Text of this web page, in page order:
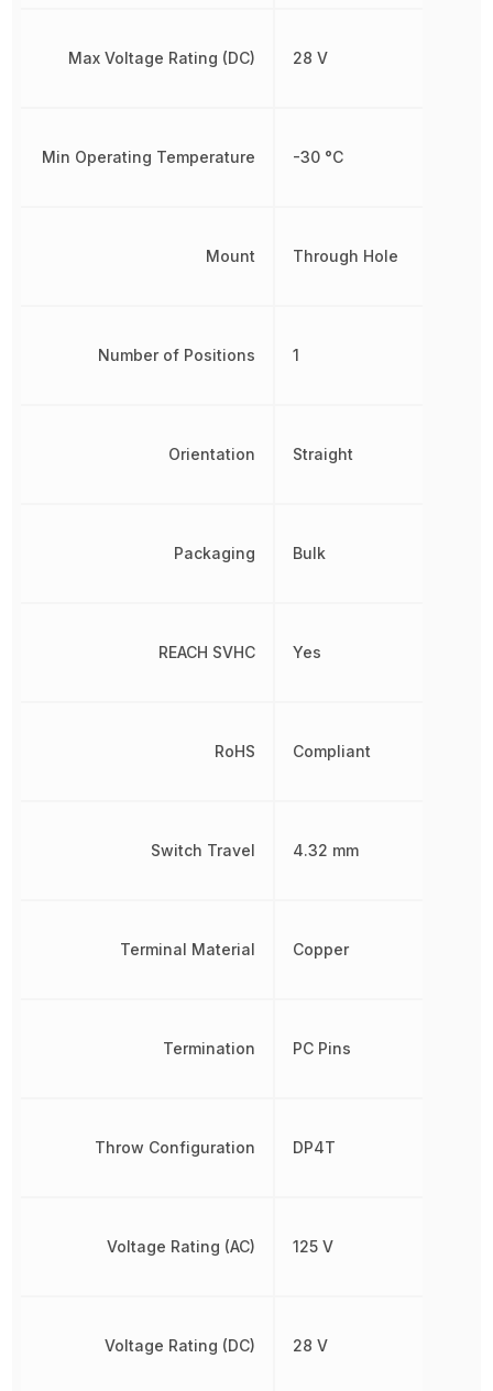
Max Voltage Rating (DC)
Min Operating Temperature
Mount
Number of Positions
Orientation
Packaging
REACH SVHC
RoHS
Switch Travel
Terminal Material
Termination
Throw Configuration
Voltage Rating (AC)
Voltage Rating (DC)
28 V
-30 °C
Through Hole
1
Straight
Bulk
Yes
Compliant
4.32 mm
Copper
PC Pins
DP4T
125 V
28 V